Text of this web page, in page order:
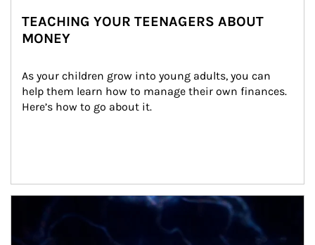
TEACHING YOUR TEENAGERS ABOUT
MONEY
As your children grow into young adults, you can
help them learn how to manage their own finances.
Here’s how to go about it.